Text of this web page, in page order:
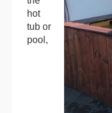
hot
tub or
pool,